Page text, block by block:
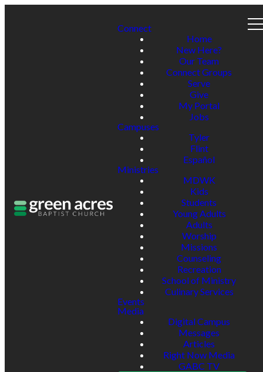
Connect
Home
New Here?
Our Team
Connect Groups
Serve
Give
My Portal
Jobs
Campuses
Tyler
Flint
Español
Ministries
MDWK
Kids
Students
Young Adults
Adults
Worship
Missions
Counseling
Recreation
School of Ministry
Culinary Services
Events
Media
Digital Campus
Messages
Articles
Right Now Media
GABC TV